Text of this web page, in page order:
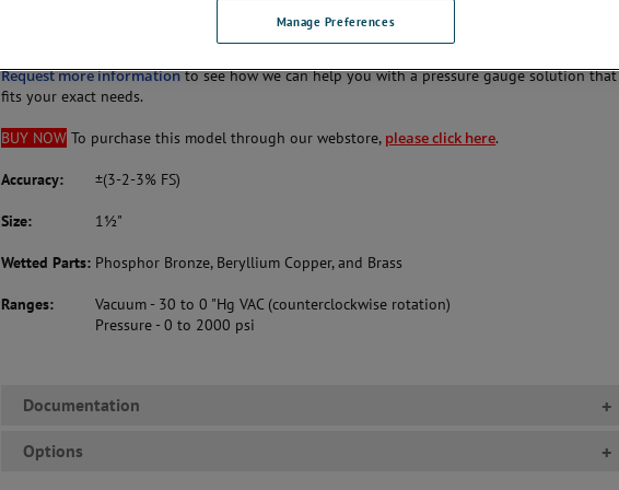
Request more informationto see how we can help you with a pressure gauge solution that
fits your exact needs.
BUY NOW To purchase this model through our webstore, please click here.
Accuracy: ±(3-2-3% FS)
Size: 1½"
Wetted Parts: Phosphor Bronze, Beryllium Copper, and Brass
Ranges:
Vacuum - 30 to 0 "Hg VAC (counterclockwise rotation)
Pressure - 0 to 2000 psi
Documentation +
Options +
Manage Preferences